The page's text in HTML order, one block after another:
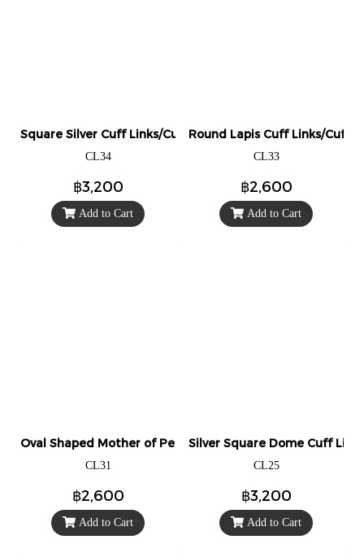
Square Silver Cuff Links/Cufflinks (Engravable)
CL34
฿3,200
Add to Cart
Round Lapis Cuff Links/
CL33
฿2,600
Add to Cart
Oval Shaped Mother of Pearl Cuff Links/Cufflinks.
CL31
฿2,600
Add to Cart
Silver Square Dome Cuff
CL25
฿3,200
Add to Cart